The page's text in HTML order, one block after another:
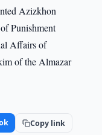
Azizkhon
Punishment
Affairs of
of the Almazar
Copy link